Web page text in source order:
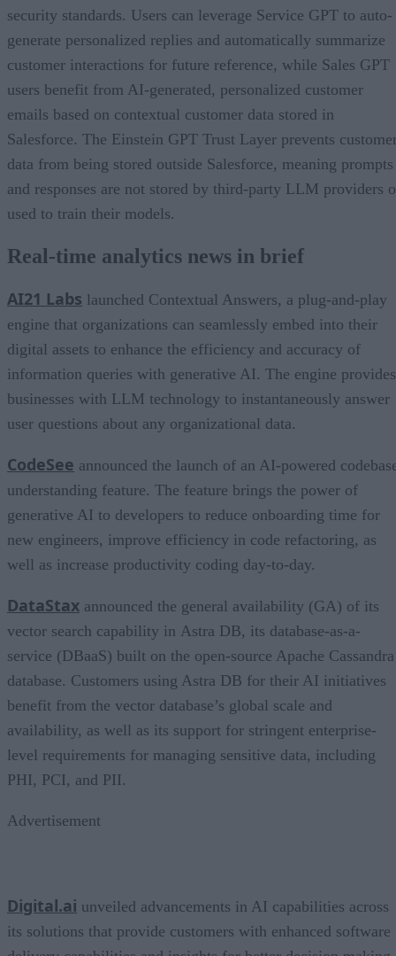
security standards. Users can leverage Service GPT to auto-
generate personalized replies and automatically summarize
customer interactions for future reference, while Sales GPT
users benefit from AI-generated, personalized customer
emails based on contextual customer data stored in
Salesforce. The Einstein GPT Trust Layer prevents
data from being stored outside Salesforce, meaning prompts
and responses are not stored by third-party LLM providers
used to train their models.
Real-time analytics news in brief
AI21 Labs launched Contextual Answers, a plug-and-play
engine that organizations can seamlessly embed into their
digital assets to enhance the efficiency and accuracy of
information queries with generative AI. The engine provides
businesses with LLM technology to instantaneously answer
user questions about any organizational data.
CodeSee announced the launch of an AI-powered
understanding feature. The feature brings the power of
generative AI to developers to reduce onboarding time for
new engineers, improve efficiency in code refactoring, as
well as increase productivity coding day-to-day.
DataStax announced the general availability (GA) of its
vector search capability in Astra DB, its database-as-a-
service (DBaaS) built on the open-source Apache Cassandra
database. Customers using Astra DB for their AI initiatives
benefit from the vector database’s global scale and
availability, as well as its support for stringent enterprise-
level requirements for managing sensitive data, including
PHI, PCI, and PII.
Advertisement
Digital.ai unveiled advancements in AI capabilities across
its solutions that provide customers with enhanced software